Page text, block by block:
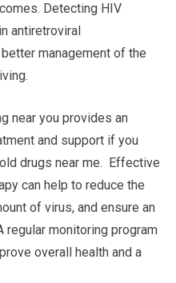
Detecting HIV
antiretroviral
management of the
near you provides an
and support if you
drugs near me. Effective
can help to reduce the
of virus, and ensure an
regular monitoring program
overall health and a